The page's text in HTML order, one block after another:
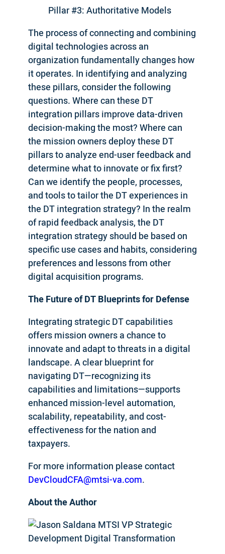
Pillar #3: Authoritative Models
The process of connecting and combining
digital technologies across an
organization fundamentally changes how
it operates. In identifying and analyzing
these pillars, consider the following
questions. Where can these DT
integration pillars improve data-driven
decision-making the most? Where can
the mission owners deploy these DT
pillars to analyze end-user feedback and
determine what to innovate or fix first?
Can we identify the people, processes,
and tools to tailor the DT experiences in
the DT integration strategy? In the realm
of rapid feedback analysis, the DT
integration strategy should be based on
specific use cases and habits, considering
preferences and lessons from other
digital acquisition programs.
The Future of DT Blueprints for Defense
Integrating strategic DT capabilities
offers mission owners a chance to
innovate and adapt to threats in a digital
landscape. A clear blueprint for
navigating DT—recognizing its
capabilities and limitations—supports
enhanced mission-level automation,
scalability, repeatability, and cost-
effectiveness for the nation and
taxpayers.
For more information please contact
DevCloudCFA@mtsi-va.com.
About the Author